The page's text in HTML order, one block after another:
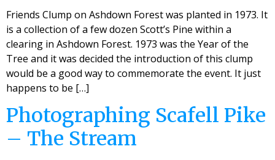
Friends Clump on Ashdown Forest was planted in 1973. It
is a collection of a few dozen Scott’s Pine within a
clearing in Ashdown Forest. 1973 was the Year of the
Tree and it was decided the introduction of this clump
would be a good way to commemorate the event. It just
happens to be […]
Photographing Scafell Pike
– The Stream